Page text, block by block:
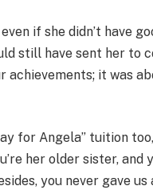
if she didn’t have
still have sent her to
achievements; it was
for Angela’’ tuition
her older sister, and
you never gave